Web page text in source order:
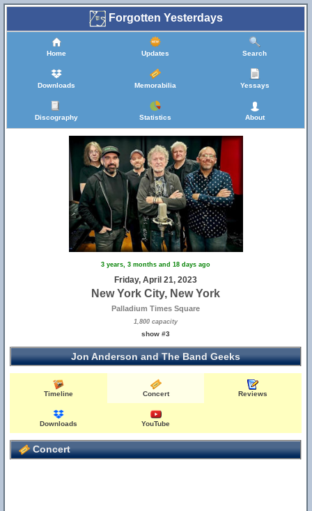
Forgotten Yesterdays
Home Updates Search
Downloads Memorabilia Yessays
Discography Statistics About
3 years, 3 months and 18 days ago
Friday, April 21, 2023
New York City, New York
Palladium Times Square
1,800 capacity
show #3
Jon Anderson and The Band Geeks
Timeline Concert Reviews
Downloads YouTube
Concert